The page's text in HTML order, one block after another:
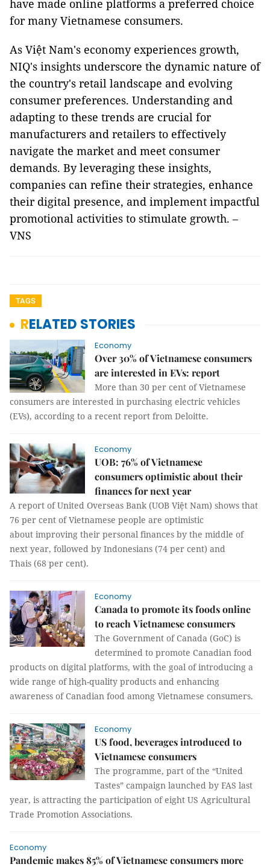
have made online platforms a preferred choice
for many Vietnamese consumers.
As Việt Nam's economy experiences growth,
NIQ's insights underscore the dynamic nature of
the country's retail landscape and evolving
consumer preferences. Understanding and
adapting to these trends are crucial for
manufacturers and retailers to effectively
navigate the market and meet consumer
demands. By leveraging these insights,
companies can refine their strategies, enhance
their digital presence, and implement impactful
promotional activities to stimulate growth. –
VNS
TAGS
RELATED STORIES
Economy
Over 30% of Vietnamese consumers
are interested in EVs: report
More than 30 per cent of Vietnamese
consumers are interested in purchasing electric vehicles
(EVs), according to a recent report from Deloitte.
Economy
UOB: 76% of Vietnamese
consumers optimistic about their
finances for next year
A report of United Overseas Bank (UOB Việt Nam) shows that
76 per cent of Vietnamese people are optimistic
about improving their personal finances by the middle of
next year, followed by Indonesians (74 per cent) and
Thais (68 per cent).
Economy
Canada to promote its foods online
to reach Vietnamese consumers
The Government of Canada (GoC) is
determined to promote Canadian food
products on digital platforms, with the goal of introducing a
wide range of high-quality products and enhancing
awareness of Canadian food among Vietnamese consumers.
Economy
US food, beverages introduced to
Vietnamese consumers
The programme, part of the “United
Tastes” campaign launched by FAS last
year, is attracting the participation of eight US Agricultural
Trade Promotion Associations.
Economy
Pandemic makes 85% of Vietnamese consumers more